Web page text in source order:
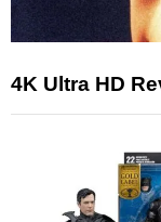
4K Ultra HD